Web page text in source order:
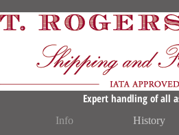
Info History
Expert handling of all